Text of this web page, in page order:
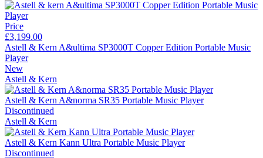
Price
£3,199.00
Astell & Kern A&ultima SP3000T Copper Edition Portable Music
Player
New
Astell & Kern
Astell & Kern A&norma SR35 Portable Music Player
Discontinued
Astell & Kern
Astell & Kern Kann Ultra Portable Music Player
Discontinued